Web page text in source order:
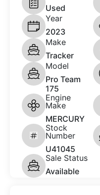
Used
Year
2023
Make
Tracker
Model
Pro Team
175
Engine
Make
MERCURY
Stock
Number
U41045
Sale Status
Available